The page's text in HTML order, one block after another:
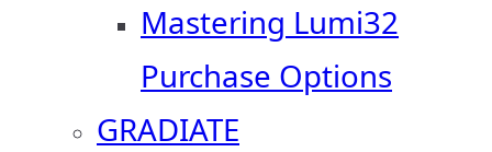
Mastering Lumi32
Purchase Options
GRADIATE